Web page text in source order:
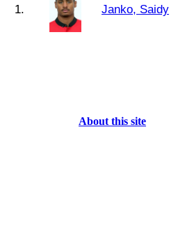
1. Janko, Saidy
About this site